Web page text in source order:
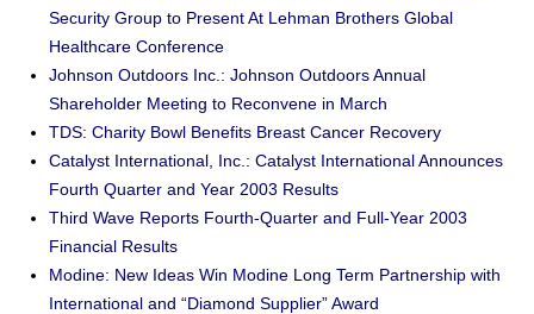
Security Group to Present At Lehman Brothers Global
Healthcare Conference
Johnson Outdoors Inc.: Johnson Outdoors Annual
Shareholder Meeting to Reconvene in March
TDS: Charity Bowl Benefits Breast Cancer Recovery
Catalyst International, Inc.: Catalyst International Announces
Fourth Quarter and Year 2003 Results
Third Wave Reports Fourth-Quarter and Full-Year 2003
Financial Results
Modine: New Ideas Win Modine Long Term Partnership with
International and “Diamond Supplier” Award